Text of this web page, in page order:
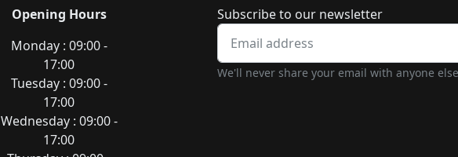
Opening Hours
Monday : 09:00 -
17:00
Tuesday : 09:00 -
17:00
Wednesday : 09:00 -
17:00
Newsletter
Subscribe to our newsletter
We'll never share your email with anyone